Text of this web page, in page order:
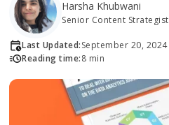
Harsha Khubwani
Senior Content Strategist
Last Updated:September 20, 2024
Reading time:8 min